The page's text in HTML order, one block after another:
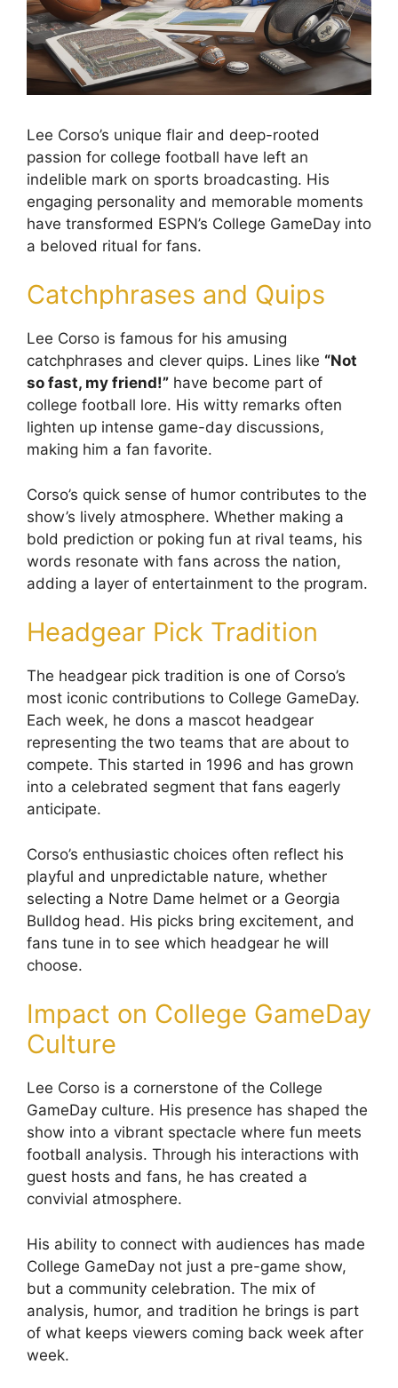
Lee Corso’s unique flair and deep-rooted
passion for college football have left an
indelible mark on sports broadcasting. His
engaging personality and memorable moments
have transformed ESPN’s College GameDay into
a beloved ritual for fans.
Catchphrases and Quips
Lee Corso is famous for his amusing
catchphrases and clever quips. Lines like “Not
so fast, my friend!” have become part of
college football lore. His witty remarks often
lighten up intense game-day discussions,
making him a fan favorite.
Corso’s quick sense of humor contributes to the
show’s lively atmosphere. Whether making a
bold prediction or poking fun at rival teams, his
words resonate with fans across the nation,
adding a layer of entertainment to the program.
Headgear Pick Tradition
The headgear pick tradition is one of Corso’s
most iconic contributions to College GameDay.
Each week, he dons a mascot headgear
representing the two teams that are about to
compete. This started in 1996 and has grown
into a celebrated segment that fans eagerly
anticipate.
Corso’s enthusiastic choices often reflect his
playful and unpredictable nature, whether
selecting a Notre Dame helmet or a Georgia
Bulldog head. His picks bring excitement, and
fans tune in to see which headgear he will
choose.
Impact on College GameDay
Culture
Lee Corso is a cornerstone of the College
GameDay culture. His presence has shaped the
show into a vibrant spectacle where fun meets
football analysis. Through his interactions with
guest hosts and fans, he has created a
convivial atmosphere.
His ability to connect with audiences has made
College GameDay not just a pre-game show,
but a community celebration. The mix of
analysis, humor, and tradition he brings is part
of what keeps viewers coming back week after
week.